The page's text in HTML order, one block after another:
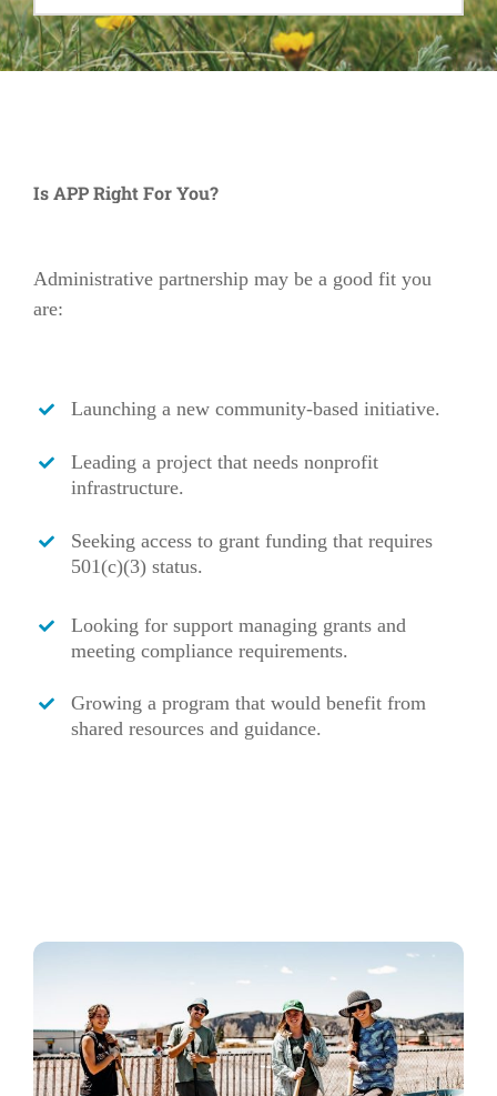
Is APP Right For You?
Administrative partnership may be a good fit you
are:
Launching a new community-based initiative.
Leading a project that needs nonprofit
infrastructure.
Seeking access to grant funding that requires
501(c)(3) status.
Looking for support managing grants and
meeting compliance requirements.
Growing a program that would benefit from
shared resources and guidance.